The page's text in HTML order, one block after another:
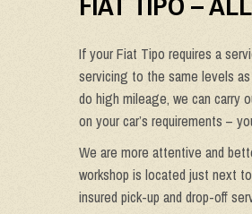
If your Fiat Tipo requires a
servicing to the same levels
do high mileage, we can carry
on your car’s requirements –
We are more attentive and
workshop is located just next
insured pick-up and drop-off